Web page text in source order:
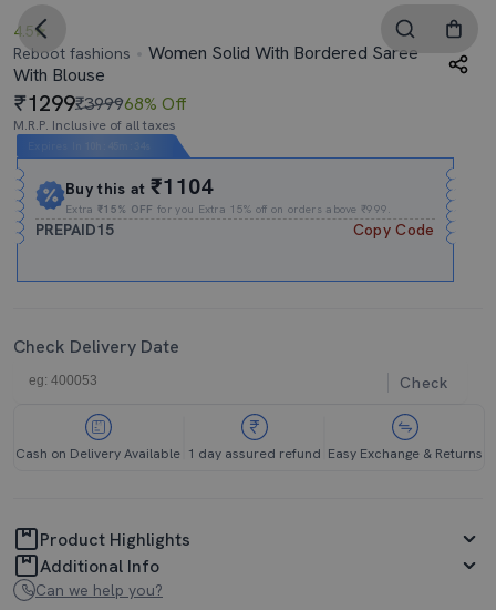
4.5
Reboot fashions
Women Solid With Bordered Saree
With Blouse
1299₹399968% Off
M.R.P. Inclusive of all taxes
Buy this at₹1104
Extra₹15% OFF for you Extra 15% off on orders above ₹999.
PREPAID15 Copy Code
Check Delivery Date
Check
Cash on Delivery Available 1 day assured refund Easy Exchange & Returns
Product Highlights
Additional Info
Can we help you?